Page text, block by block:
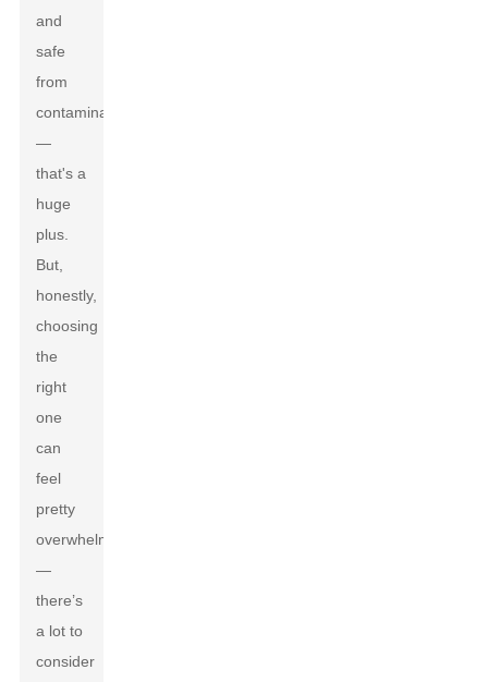
and
safe
from
contamination
—
that's a
huge
plus.
But,
honestly,
choosing
the
right
one
can
feel
pretty
overwhelming
—
there’s
a lot to
consider